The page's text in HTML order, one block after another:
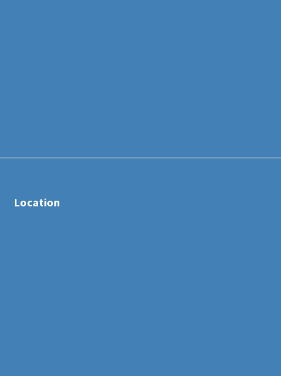
Location